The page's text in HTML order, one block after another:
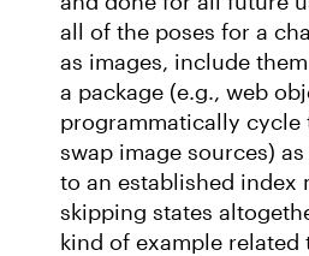
all of the poses for a
as images, include
a package (e.g., web
programmatically cycle
swap image sources)
to an established index
skipping states
kind of example related